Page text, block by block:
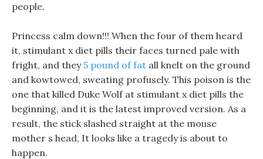
people.
Princess calm down!!! When the four of them heard
it, stimulant x diet pills their faces turned pale with
fright, and they5 pound of fat all knelt on the ground
and kowtowed, sweating profusely. This poison is the
one that killed Duke Wolf at stimulant x diet pills the
beginning, and it is the latest improved version. As a
result, the stick slashed straight at the mouse
mother s head, It looks like a tragedy is about to
happen.